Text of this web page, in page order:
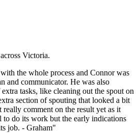
Victoria.
the whole process and Connor was
and communicator. He was also
tasks, like cleaning out the spout on
section of spouting that looked a bit
really comment on the result yet as it
to do its work but the early indications
job. - Graham"